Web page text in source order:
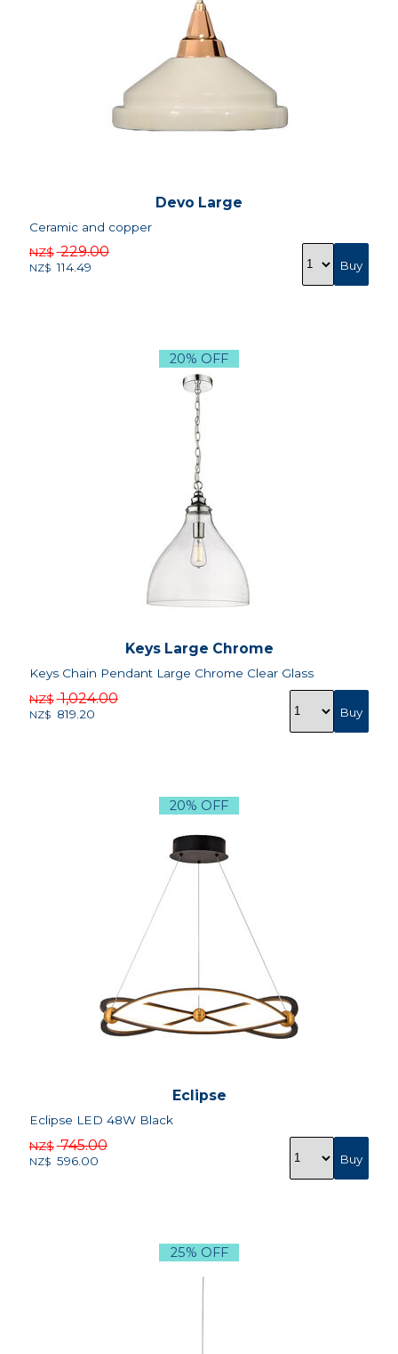
Devo Large
Ceramic and copper
NZ$ 229.00
NZ$ 114.49
20% OFF
Keys Large Chrome
Keys Chain Pendant Large Chrome Clear Glass
NZ$ 1,024.00
NZ$ 819.20
20% OFF
Eclipse
Eclipse LED 48W Black
NZ$ 745.00
NZ$ 596.00
25% OFF